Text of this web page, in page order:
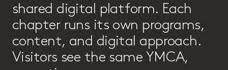
shared digital platform. Each
chapter runs its own programs,
content, and digital approach.
Visitors see the same YMCA,